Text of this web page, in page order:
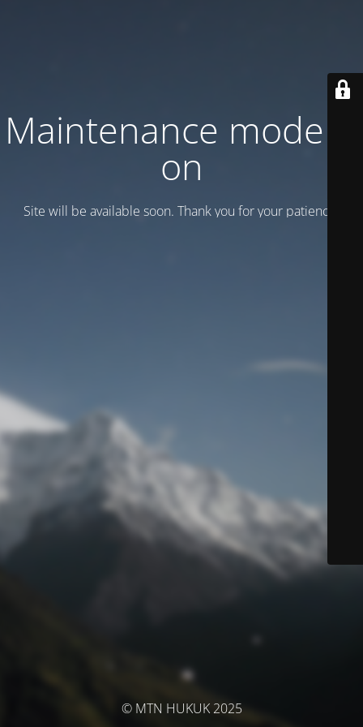
Maintenance mode is
on
Site will be available soon. Thank you for your patience!
© MTN HUKUK 2025